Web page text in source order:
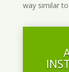
way similar